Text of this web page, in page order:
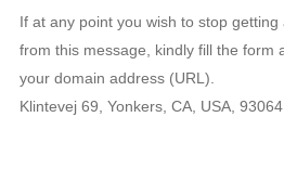
If at any point you wish to stop
from this message, kindly fill the form
your domain address (URL).
Klintevej 69, Yonkers, CA, USA, 93064